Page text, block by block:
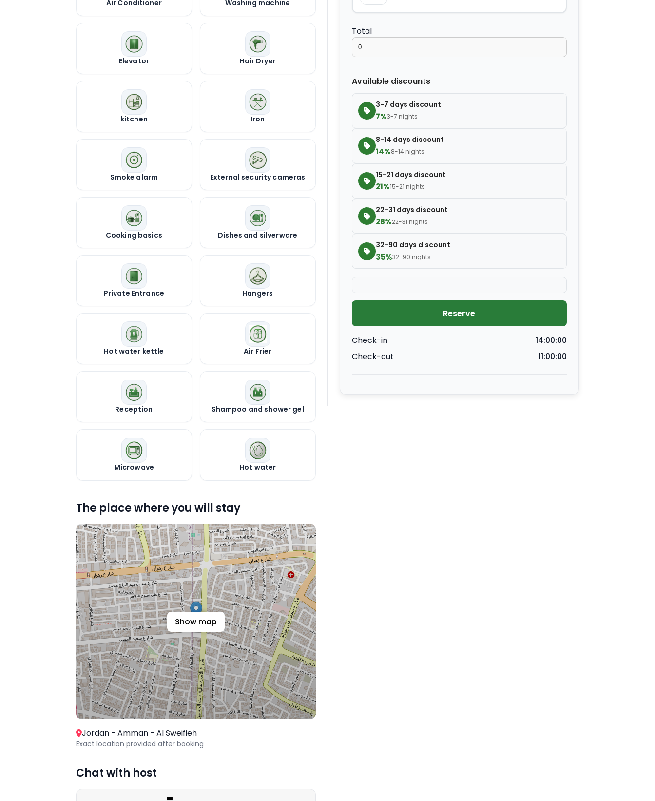
Air Conditioner Washing machine
Elevator Hair Dryer
kitchen Iron
Smoke alarm External security cameras
Cooking basics Dishes and silverware
Private Entrance Hangers
Hot water kettle Air Frier
Reception Shampoo and shower gel
Microwave Hot water
The place where you will stay
Show map
Jordan - Amman - Al Sweifieh
Exact location provided after booking
Chat with host
Extra bed cover
Extra slipper $2.80 − +
Total
Available discounts
3-7 days discount
7%3-7 nights
8-14 days discount
14%8-14 nights
15-21 days discount
21%15-21 nights
22-31 days discount
28%22-31 nights
32-90 days discount
35%32-90 nights
Reserve
Check-in
14:00:00
Check-out
11:00:00